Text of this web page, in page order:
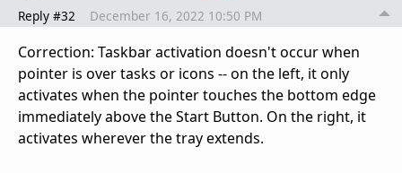
Reply #32 December 16, 2022 10:50 PM
Correction: Taskbar activation doesn't occur when
pointer is over tasks or icons -- on the left, it only
activates when the pointer touches the bottom edge
immediately above the Start Button. On the right, it
activates wherever the tray extends.